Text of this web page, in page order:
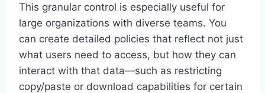
This granular control is especially useful for
large organizations with diverse teams. You
can create detailed policies that reflect not just
what users need to access, but how they can
interact with that data—such as restricting
copy/paste or download capabilities for certain